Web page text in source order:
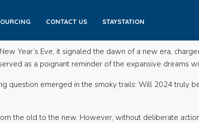
CONTACT US STAYSTATION
Year’s Eve, it signaled the dawn of a new era,
as a poignant reminder of the expansive dreams
question emerged in the smoky trails: Will 2024 truly
the old to the new. However, without deliberate